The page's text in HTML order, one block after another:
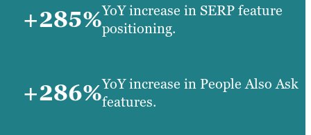
+285%YoY increase in SERP feature
positioning.
+286%YoY increase in People Also Ask
features.